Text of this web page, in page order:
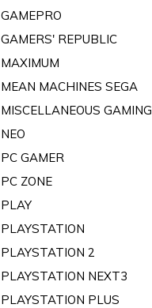
GAMEPRO
GAMERS' REPUBLIC
MAXIMUM
MEAN MACHINES SEGA
MISCELLANEOUS GAMING
NEO
PC GAMER
PC ZONE
PLAY
PLAYSTATION
PLAYSTATION 2
PLAYSTATION NEXT3
PLAYSTATION PLUS